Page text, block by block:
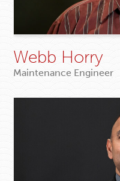
Webb Horry
Maintenance Engineer